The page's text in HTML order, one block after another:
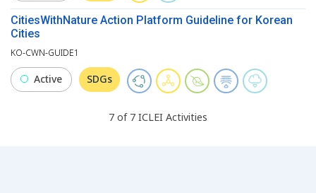
CitiesWithNature Action Platform Guideline for Korean
Cities
KO-CWN-GUIDE1
Active SDGs
7 of 7 ICLEI Activities